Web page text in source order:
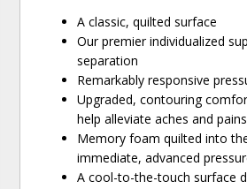
A classic, quilted surface
Our premier individualized
separation
Remarkably responsive
Upgraded, contouring
help alleviate aches and
Memory foam quilted into
immediate, advanced
A cool-to-the-touch surface